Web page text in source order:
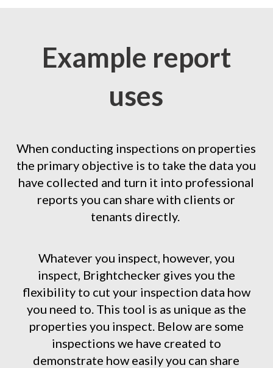
Example report
uses
When conducting inspections on properties
the primary objective is to take the data you
have collected and turn it into professional
reports you can share with clients or
tenants directly.
Whatever you inspect, however, you
inspect, Brightchecker gives you the
flexibility to cut your inspection data how
you need to. This tool is as unique as the
properties you inspect. Below are some
inspections we have created to
demonstrate how easily you can share